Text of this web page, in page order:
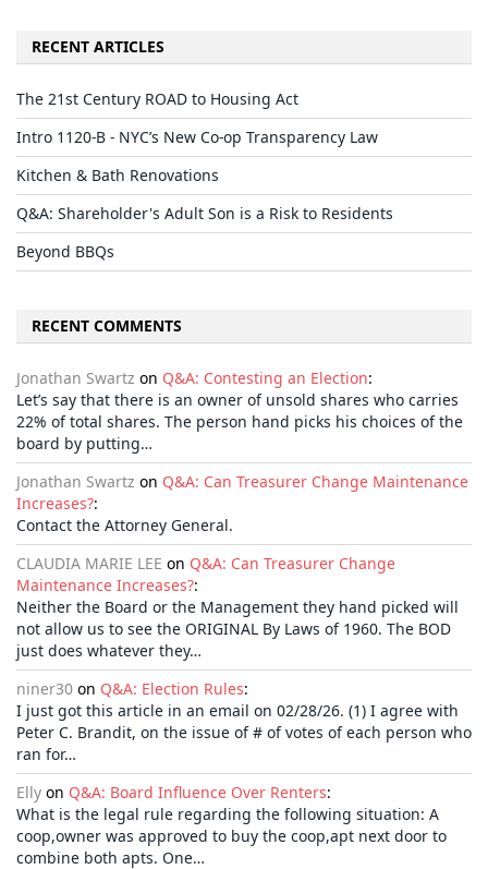
RECENT ARTICLES
The 21st Century ROAD to Housing Act
Intro 1120-B - NYC’s New Co-op Transparency Law
Kitchen & Bath Renovations
Q&A: Shareholder's Adult Son is a Risk to Residents
Beyond BBQs
RECENT COMMENTS
Jonathan Swartz on Q&A: Contesting an Election:
Let’s say that there is an owner of unsold shares who carries
22% of total shares. The person hand picks his choices of the
board by putting…
Jonathan Swartz on Q&A: Can Treasurer Change Maintenance
Increases?:
Contact the Attorney General.
CLAUDIA MARIE LEE on Q&A: Can Treasurer Change
Maintenance Increases?:
Neither the Board or the Management they hand picked will
not allow us to see the ORIGINAL By Laws of 1960. The BOD
just does whatever they…
niner30 on Q&A: Election Rules:
I just got this article in an email on 02/28/26. (1) I agree with
Peter C. Brandit, on the issue of # of votes of each person who
ran for…
Elly on Q&A: Board Influence Over Renters:
What is the legal rule regarding the following situation: A
coop,owner was approved to buy the coop,apt next door to
combine both apts. One…